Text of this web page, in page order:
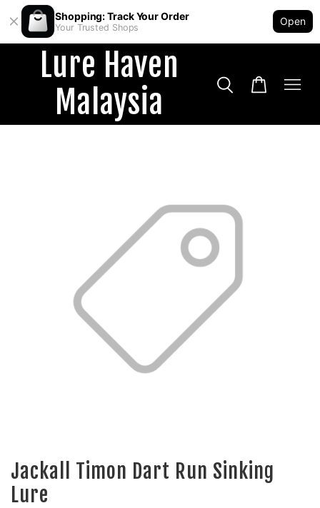
Shopping: Track Your Order
Your Trusted Shops
Open
Lure Haven
Malaysia
Jackall Timon Dart Run Sinking
Lure